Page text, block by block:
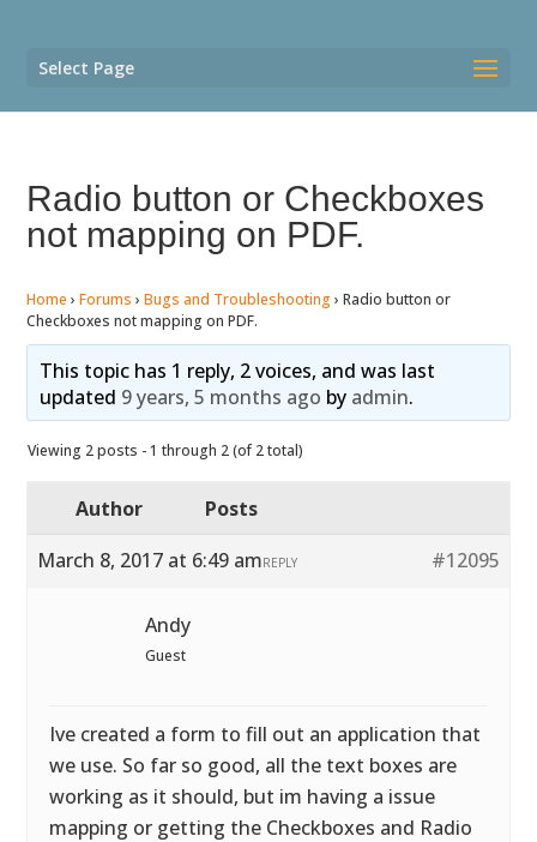
Select Page
Radio button or Checkboxes
not mapping on PDF.
Home › Forums › Bugs and Troubleshooting › Radio button or
Checkboxes not mapping on PDF.
This topic has 1 reply, 2 voices, and was last
updated 9 years, 5 months ago by admin.
Viewing 2 posts - 1 through 2 (of 2 total)
Author
Posts
March 8, 2017 at 6:49 am
#12095
REPLY
Andy
Guest
Ive created a form to fill out an application that
we use. So far so good, all the text boxes are
working as it should, but im having a issue
mapping or getting the Checkboxes and Radio